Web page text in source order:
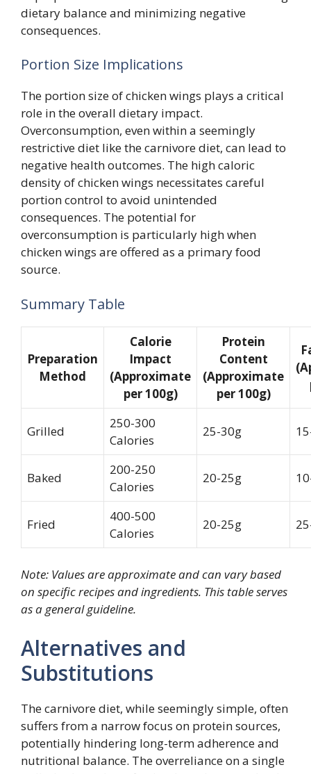
dietary balance and minimizing negative
consequences.
Portion Size Implications
The portion size of chicken wings plays a critical
role in the overall dietary impact.
Overconsumption, even within a seemingly
restrictive diet like the carnivore diet, can lead to
negative health outcomes. The high caloric
density of chicken wings necessitates careful
portion control to avoid unintended
consequences. The potential for
overconsumption is particularly high when
chicken wings are offered as a primary food
source.
Summary Table
Preparation
Method
Calorie
Impact
(Approximate
per 100g)
Protein
Content
(Approximate
per 100g)
Grilled
250-300
Calories
25-30g
Baked
200-250
Calories
20-25g
Fried
400-500
Calories
20-25g
Note: Values are approximate and can vary based
on specific recipes and ingredients. This table serves
as a general guideline.
Alternatives and
Substitutions
The carnivore diet, while seemingly simple, often
suffers from a narrow focus on protein sources,
potentially hindering long-term adherence and
nutritional balance. The overreliance on a single